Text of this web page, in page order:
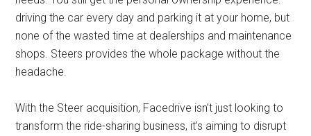
driving the car every day and parking it at your home, but
none of the wasted time at dealerships and maintenance
shops. Steers provides the whole package without the
headache.
With the Steer acquisition, Facedrive isn’t just looking to
transform the ride-sharing business, it’s aiming to disrupt